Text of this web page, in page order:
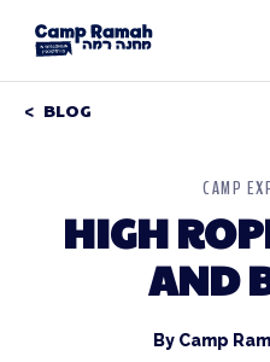
BLOG
CAMP
HIGH
AND
By Camp